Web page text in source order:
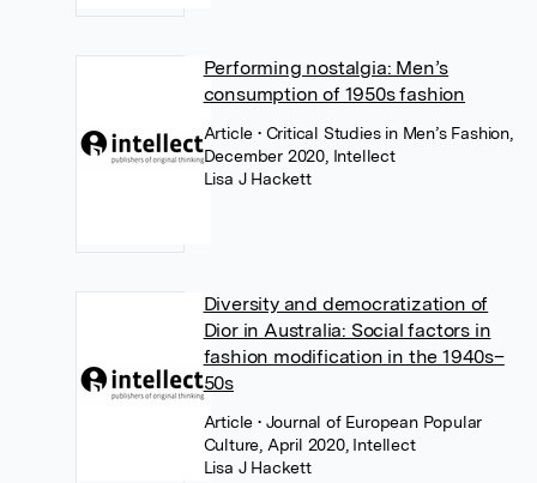
Performing nostalgia: Men’s
consumption of 1950s fashion
Article• Critical Studies in Men’s Fashion,
December 2020, Intellect
Lisa J Hackett
Diversity and democratization of
Dior in Australia: Social factors in
fashion modification in the 1940s–
50s
Article• Journal of European Popular
Culture, April 2020, Intellect
Lisa J Hackett